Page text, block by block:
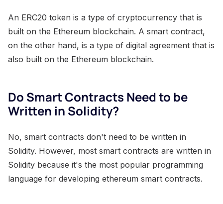
An ERC20 token is a type of cryptocurrency that is
built on the Ethereum blockchain. A smart contract,
on the other hand, is a type of digital agreement that is
also built on the Ethereum blockchain.
Do Smart Contracts Need to be
Written in Solidity?
No, smart contracts don't need to be written in
Solidity. However, most smart contracts are written in
Solidity because it's the most popular programming
language for developing ethereum smart contracts.